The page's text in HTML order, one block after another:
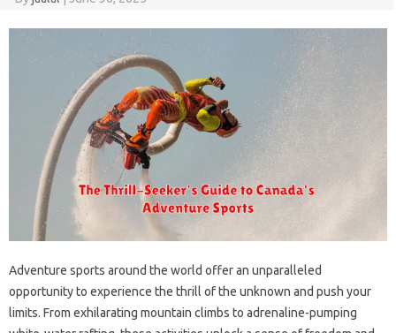
Adventure‌ sports‍ around the world offer‍ an‌ unparalleled‌
opportunity to‍ experience the‍ thrill of‍ the‌ unknown‌ and push your‌
limits. From‍ exhilarating‌ mountain climbs‌ to adrenaline-pumping